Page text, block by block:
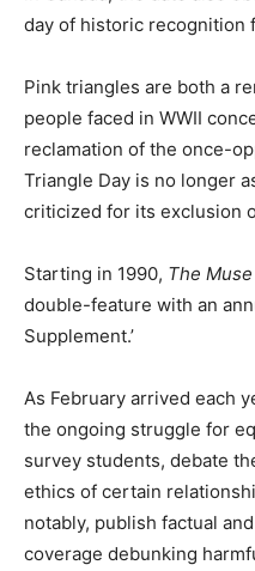
day of historic recognition
Pink triangles are both a
people faced in WWII
reclamation of the once-
Triangle Day is no longer
criticized for its exclusion
Starting in 1990, The Muse
double-feature with an
Supplement.’
As February arrived each
the ongoing struggle for
survey students, debate
ethics of certain
notably, publish factual
coverage debunking